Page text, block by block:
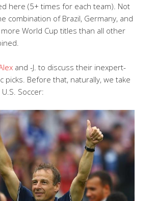
here (5+ times for each team). Not
combination of Brazil, Germany, and
World Cup titles than all other
and -J. to discuss their inexpert-
picks. Before that, naturally, we take
Soccer: